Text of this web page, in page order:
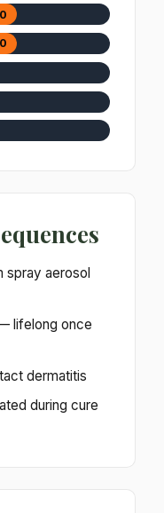
spray aerosol
lifelong once
dermatitis
during cure